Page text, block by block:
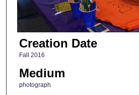
Creation Date
Fall 2016
Medium
photograph